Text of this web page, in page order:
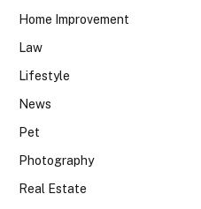
Home Improvement
Law
Lifestyle
News
Pet
Photography
Real Estate